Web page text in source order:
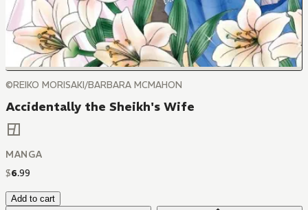
©REIKO MORISAKI/BARBARA MCMAHON
Accidentally the Sheikh's Wife
MANGA
$6.99
Add to cart